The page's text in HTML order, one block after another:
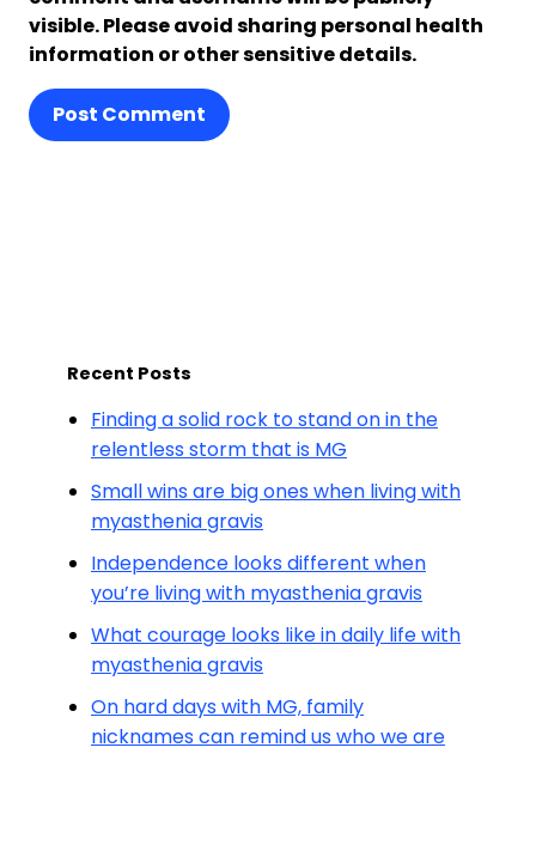
visible. Please avoid sharing personal health
information or other sensitive details.
Post Comment
Recent Posts
Finding a solid rock to stand on in the
relentless storm that is MG
Small wins are big ones when living with
myasthenia gravis
Independence looks different when
you’re living with myasthenia gravis
What courage looks like in daily life with
myasthenia gravis
On hard days with MG, family
nicknames can remind us who we are